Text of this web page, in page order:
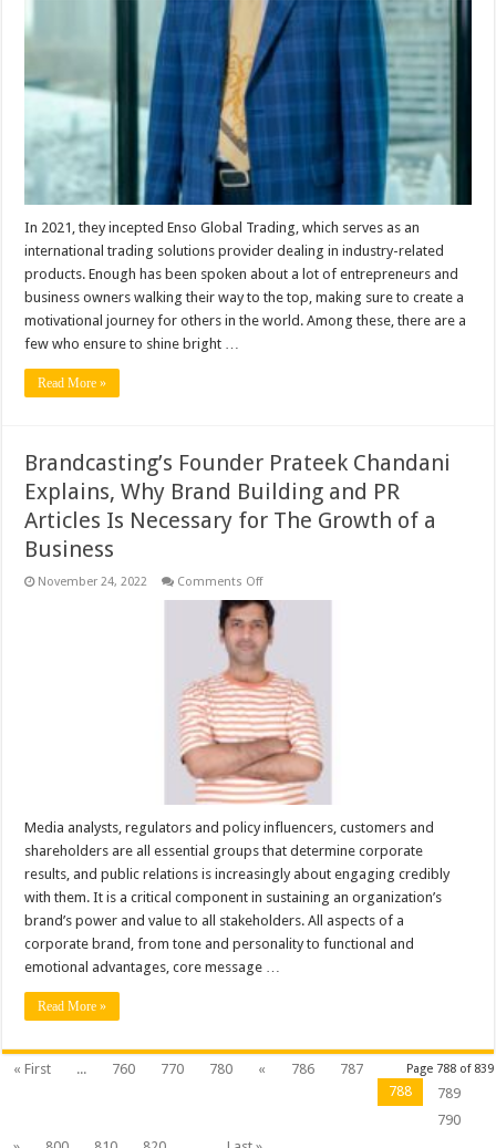
and
Chairman
of
Enso
Group
Vinay
company
Trading.
In 2021, they incepted Enso Global Trading, which serves as an
international trading solutions provider dealing in industry-related
products. Enough has been spoken about a lot of entrepreneurs and
business owners walking their way to the top, making sure to create a
motivational journey for others in the world. Among these, there are a
few who ensure to shine bright …
Read More »
Brandcasting’s Founder Prateek Chandani
Explains, Why Brand Building and PR
Articles Is Necessary for The Growth of a
Business
November 24, 2022 Comments Offon
Founder
Prateek
Chandani
Explains,
Why
Brand
Building
and
PR
Articles
Is
Necessary
for
The
of
Business
Media analysts, regulators and policy influencers, customers and
shareholders are all essential groups that determine corporate
results, and public relations is increasingly about engaging credibly
with them. It is a critical component in sustaining an organization’s
brand’s power and value to all stakeholders. All aspects of a
corporate brand, from tone and personality to functional and
emotional advantages, core message …
Read More »
Page 788 of 839
« First ... 760 770 780 « 786
787
788
789
790